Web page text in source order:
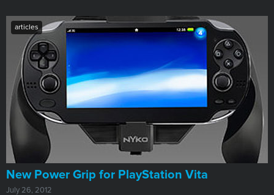
articles
New Power Grip for PlayStation Vita
July 26, 2012